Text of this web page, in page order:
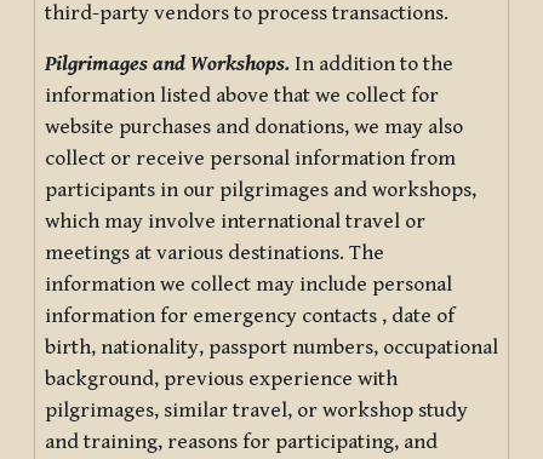
third-party vendors to process transactions.
Pilgrimages and Workshops. In addition to the
information listed above that we collect for
website purchases and donations, we may also
collect or receive personal information from
participants in our pilgrimages and workshops,
which may involve international travel or
meetings at various destinations. The
information we collect may include personal
information for emergency contacts , date of
birth, nationality, passport numbers, occupational
background, previous experience with
pilgrimages, similar travel, or workshop study
and training, reasons for participating, and